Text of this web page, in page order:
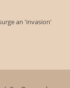
an 'invasion'